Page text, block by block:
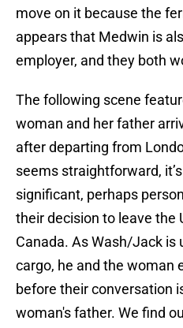
move on it because the
appears that Medwin is
employer, and they both
The following scene
woman and her father
after departing from
seems straightforward,
significant, perhaps
their decision to leave the
Canada. As Wash/Jack is
cargo, he and the woman
before their conversation
woman's father. We find